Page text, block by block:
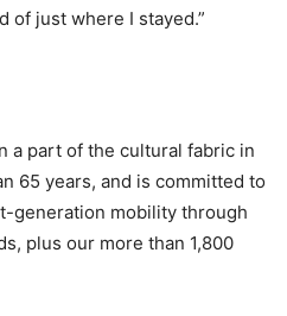
of just where I stayed.”
a part of the cultural fabric in
65 years, and is committed to
generation mobility through
plus our more than 1,800